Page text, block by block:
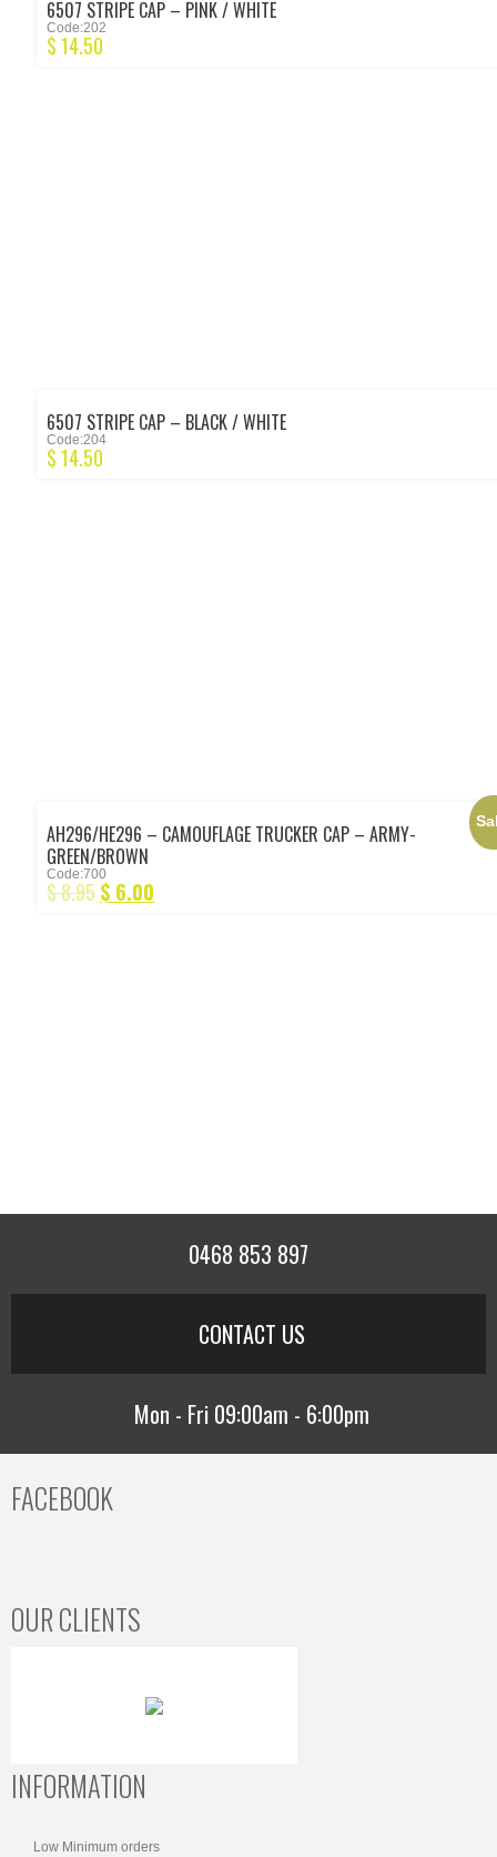
6507 STRIPE CAP – PINK / WHITE
Code:202
$14.50
6507 STRIPE CAP – BLACK / WHITE
Code:204
$14.50
AH296/HE296 – CAMOUFLAGE TRUCKER CAP – ARMY-
GREEN/BROWN
Code:700
$8.95$ 6.00
0468 853 897
CONTACT US
Mon - Fri 09:00am - 6:00pm
FACEBOOK
OUR CLIENTS
INFORMATION
Low Minimum orders